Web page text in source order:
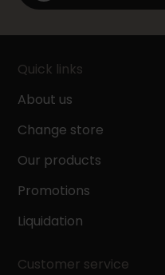
Quick links
About us
Change store
Our products
Promotions
Liquidation
Customer service